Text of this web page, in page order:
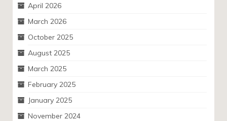
April 2026
March 2026
October 2025
August 2025
March 2025
February 2025
January 2025
November 2024